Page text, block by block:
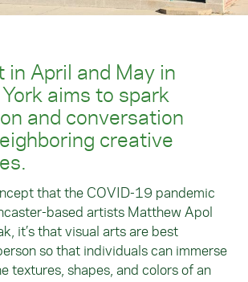
in April and May in
aims to spark
and conversation
creative
that the COVID-19 pandemic
based artists Matthew Apol
it’s that visual arts are best
so that individuals can immerse
textures, shapes, and colors of an